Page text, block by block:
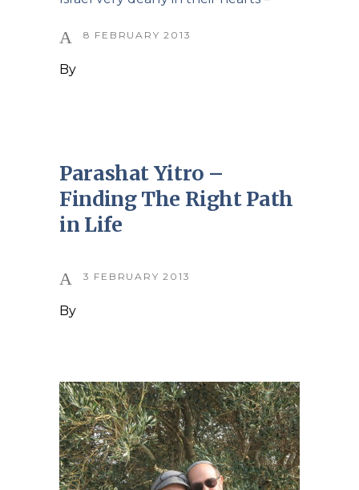
8 FEBRUARY 2013
By
Parashat Yitro –
Finding The Right Path
in Life
3 FEBRUARY 2013
By